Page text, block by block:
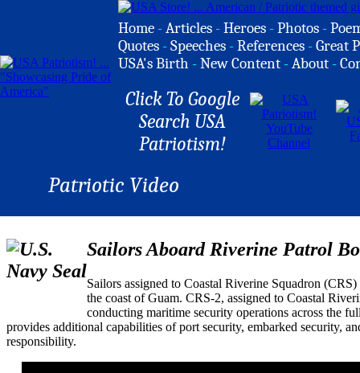
Home -Articles -Heroes -Photos -
Quotes -Speeches -References -Great
USA's Birth -New Content -About -
Click To Google
Search USA
Patriotism!
Patriotic Video
Sailors Aboard Riverine Patrol
Sailors assigned to Coastal Riverine Squadron
the coast of Guam. CRS-2, assigned to Coastal
conducting maritime security operations across the
provides additional capabilities of port security, embarked security,
responsibility.